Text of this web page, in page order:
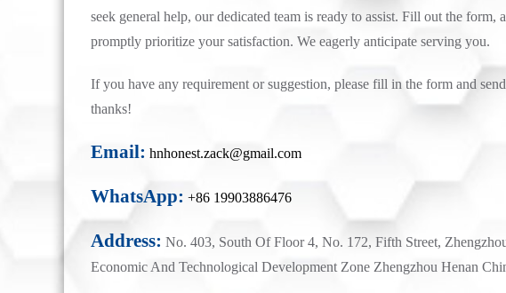
seek general help, our dedicated team is ready to assist. Fill out the form,
promptly prioritize your satisfaction. We eagerly anticipate serving you.
If you have any requirement or suggestion, please fill in the form and
thanks!
Email: hnhonest.zack@gmail.com
WhatsApp: +86 19903886476
Address: No. 403, South Of Floor 4, No. 172, Fifth Street,
Economic And Technological Development Zone Zhengzhou Henan